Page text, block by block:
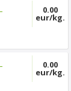
0.00
eur/kg.
0.00
eur/kg.